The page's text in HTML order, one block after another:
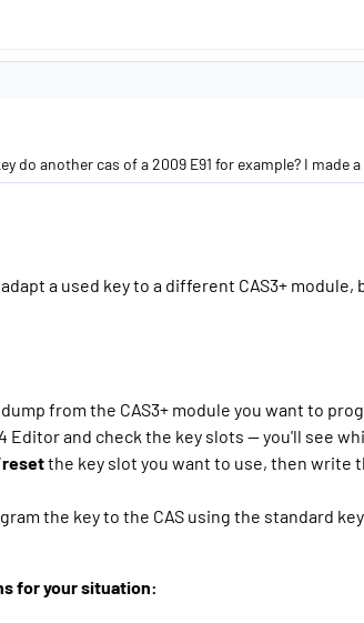
do another cas of a 2009 E91 for example? I made
a used key to a different CAS3+
dump from the CAS3+ module you want to
Editor and check the key slots — you'll see
the key slot you want to use, then write
the key to the CAS using the standard
for your situation: